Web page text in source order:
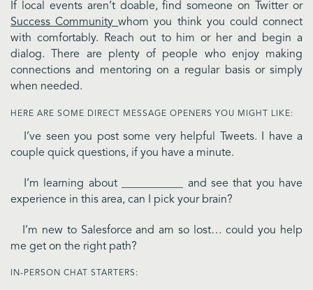
If local events aren’t doable, find someone on Twitter or
Success Communitywhom you think you could connect
with comfortably. Reach out to him or her and begin a
dialog. There are plenty of people who enjoy making
connections and mentoring on a regular basis or simply
when needed.
HERE ARE SOME DIRECT MESSAGE OPENERS YOU MIGHT LIKE:
I’ve seen you post some very helpful Tweets. I have a
couple quick questions, if you have a minute.
I’m learning about ___________ and see that you have
experience in this area, can I pick your brain?
I’m new to Salesforce and am so lost… could you help
me get on the right path?
IN-PERSON CHAT STARTERS: